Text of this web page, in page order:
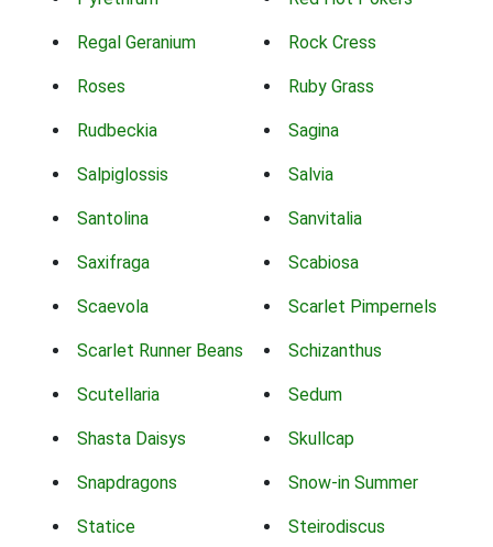
Regal Geranium Rock Cress
Roses Ruby Grass
Rudbeckia Sagina
Salpiglossis Salvia
Santolina Sanvitalia
Saxifraga Scabiosa
Scaevola Scarlet Pimpernels
Scarlet Runner Beans Schizanthus
Scutellaria Sedum
Shasta Daisys Skullcap
Snapdragons Snow-in Summer
Statice Steirodiscus